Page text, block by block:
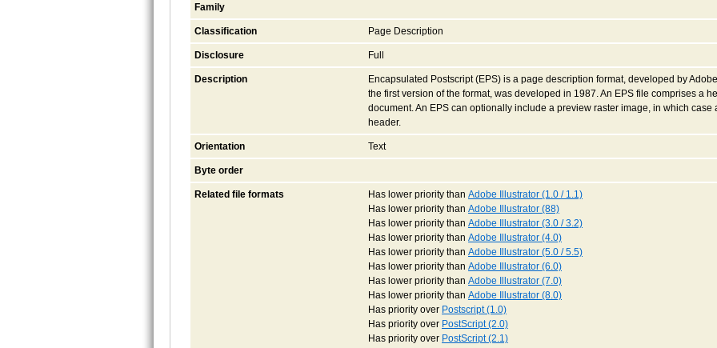
Family
Classification Page Description
Disclosure Full
Description
Encapsulated Postscript (EPS) is a page description format, developed by
the first version of the format, was developed in 1987. An EPS file comprises a
document. An EPS can optionally include a preview raster image, in which
header.
Orientation Text
Byte order
Related file formats Has lower priority than Adobe Illustrator (1.0 / 1.1)
Has lower priority than Adobe Illustrator (88)
Has lower priority than Adobe Illustrator (3.0 / 3.2)
Has lower priority than Adobe Illustrator (4.0)
Has lower priority than Adobe Illustrator (5.0 / 5.5)
Has lower priority than Adobe Illustrator (6.0)
Has lower priority than Adobe Illustrator (7.0)
Has lower priority than Adobe Illustrator (8.0)
Has priority over Postscript (1.0)
Has priority over PostScript (2.0)
Has priority over PostScript (2.1)